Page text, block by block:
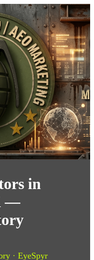
in
—
· EyeSpyr